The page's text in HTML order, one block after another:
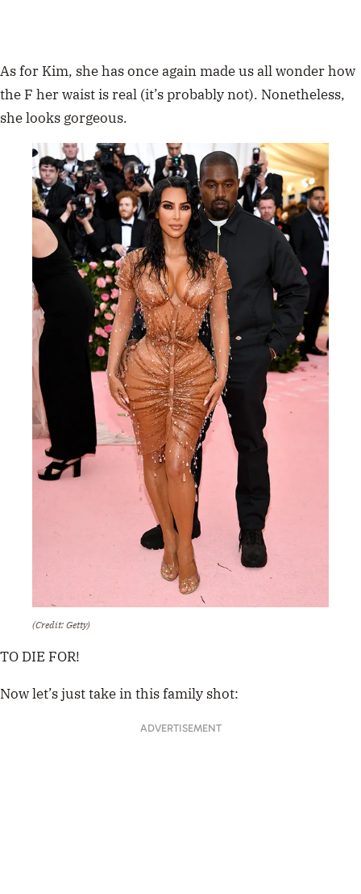
As for Kim, she has once again made us all wonder how
the F her waist is real (it’s probably not). Nonetheless,
she looks gorgeous.
(Credit: Getty)
TO DIE FOR!
Now let’s just take in this family shot:
ADVERTISEMENT